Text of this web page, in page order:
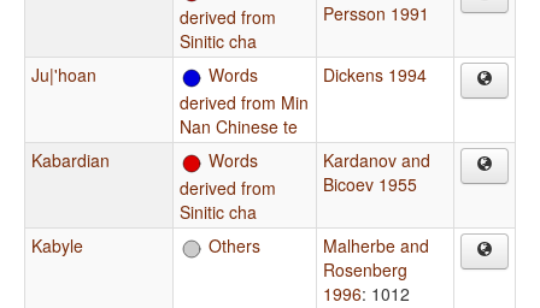
derived from
Sinitic cha
Persson 1991
Ju|'hoan
Words
derived from Min
Nan Chinese te
Dickens 1994
Kabardian
Words
derived from
Sinitic cha
Kardanov and
Bicoev 1955
Kabyle Others
Malherbe and
Rosenberg
1996: 1012